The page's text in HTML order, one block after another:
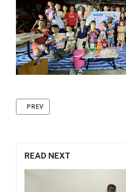
READ NEXT
PREVIOUS ARTICLE: BASIC FIRST
PREV